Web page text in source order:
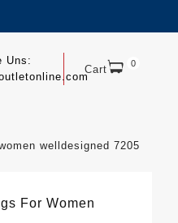
Cart 0
Uns:
welldesigned 7205
For Women